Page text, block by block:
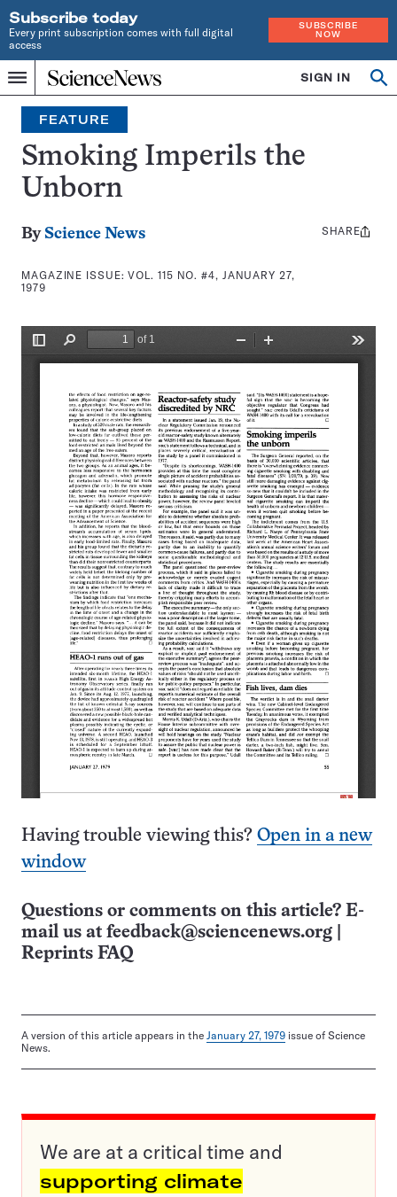
Subscribe today
Every print subscription comes with full digital
access
SUBSCRIBE
NOW
Menu
Home
INDEPENDENT
JOURNALISM
SINCE
1921
SIGN IN
Search
FEATURE
Smoking Imperils the
Unborn
By Science News
MAGAZINE ISSUE:VOL. 115 NO. #4, JANUARY 27,
1979
Share
SHARE
Having trouble viewing this? Open in a new
window
Questions or comments on this article? E-
mail us at feedback@sciencenews.org
Reprints FAQ
A version of this article appears in the January 27, 1979 issue of Science
News.
We are at a critical time and
supporting climate